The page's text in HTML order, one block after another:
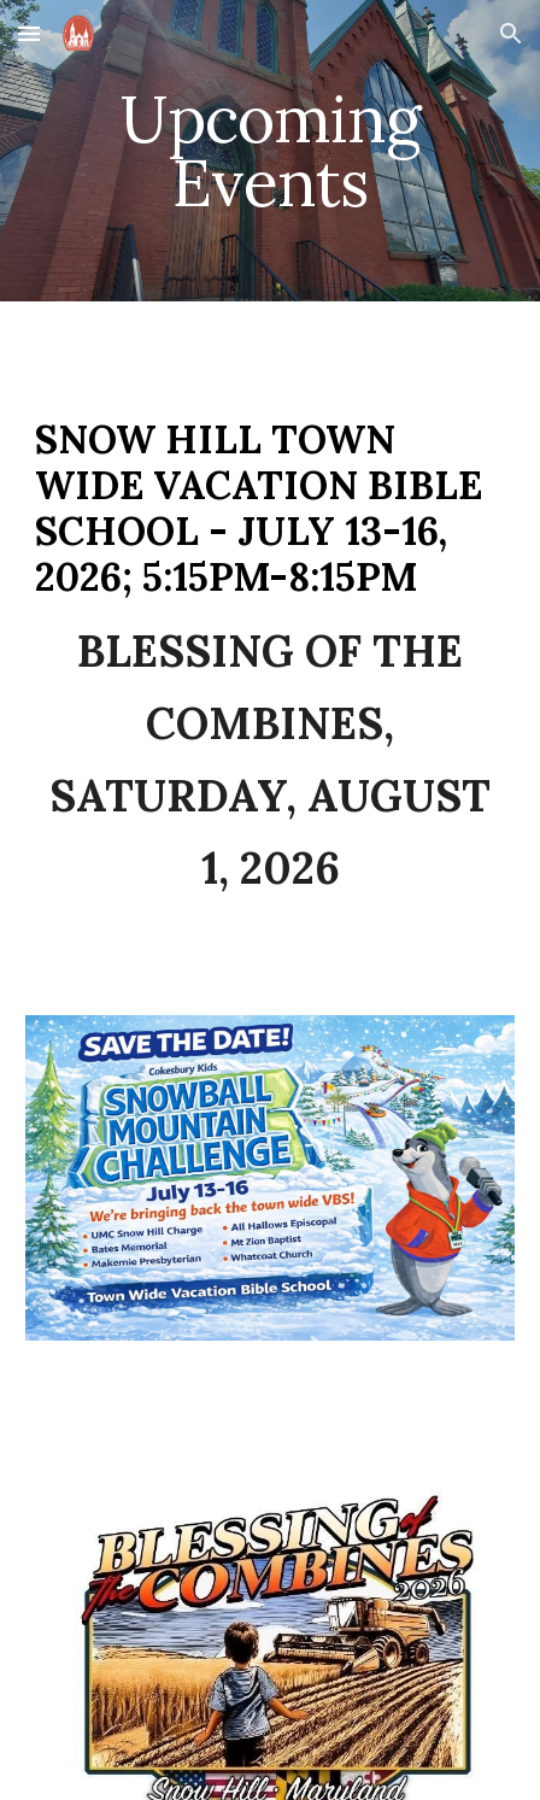
Skip to main content Skip to navigation
Upcoming
Events
SNOW HILL TOWN
WIDE VACATION BIBLE
SCHOOL - JULY 13-16,
2026; 5:15PM-8:15PM
BLESSING OF THE
COMBINES,
SATURDAY, AUGUST
1, 2026